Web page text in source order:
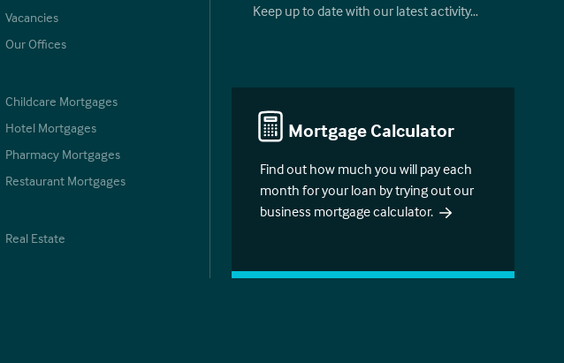
Vacancies
Our Offices
Childcare Mortgages
Hotel Mortgages
Pharmacy Mortgages
Restaurant Mortgages
Real Estate
Keep up to date with our latest activity…
Mortgage Calculator
Find out how much you will pay each
month for your loan by trying out our
business mortgage calculator.